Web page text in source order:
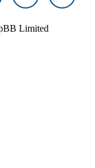
Limited